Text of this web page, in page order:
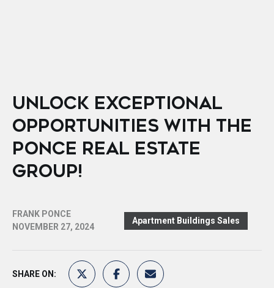
UNLOCK EXCEPTIONAL
OPPORTUNITIES WITH THE
PONCE REAL ESTATE
GROUP!
Apartment Buildings Sales
FRANK PONCE
NOVEMBER 27, 2024
SHARE ON: